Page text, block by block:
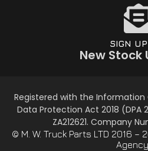
SIGN
New Stock
Registered with the
Data Protection Act 2018 (DPA
ZA212621. Company
© M. W. Truck Parts LTD 2016 –
Agency